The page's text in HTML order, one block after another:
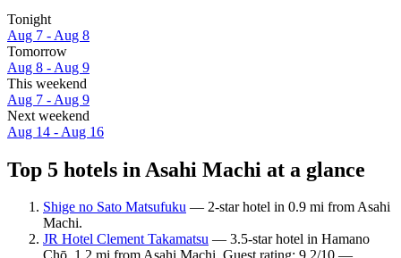
Tonight
Aug 7 - Aug 8
Tomorrow
Aug 8 - Aug 9
This weekend
Aug 7 - Aug 9
Next weekend
Aug 14 - Aug 16
Top 5 hotels in Asahi Machi at a glance
Shige no Sato Matsufuku — 2-star hotel in 0.9 mi from Asahi
Machi.
JR Hotel Clement Takamatsu — 3.5-star hotel in Hamano